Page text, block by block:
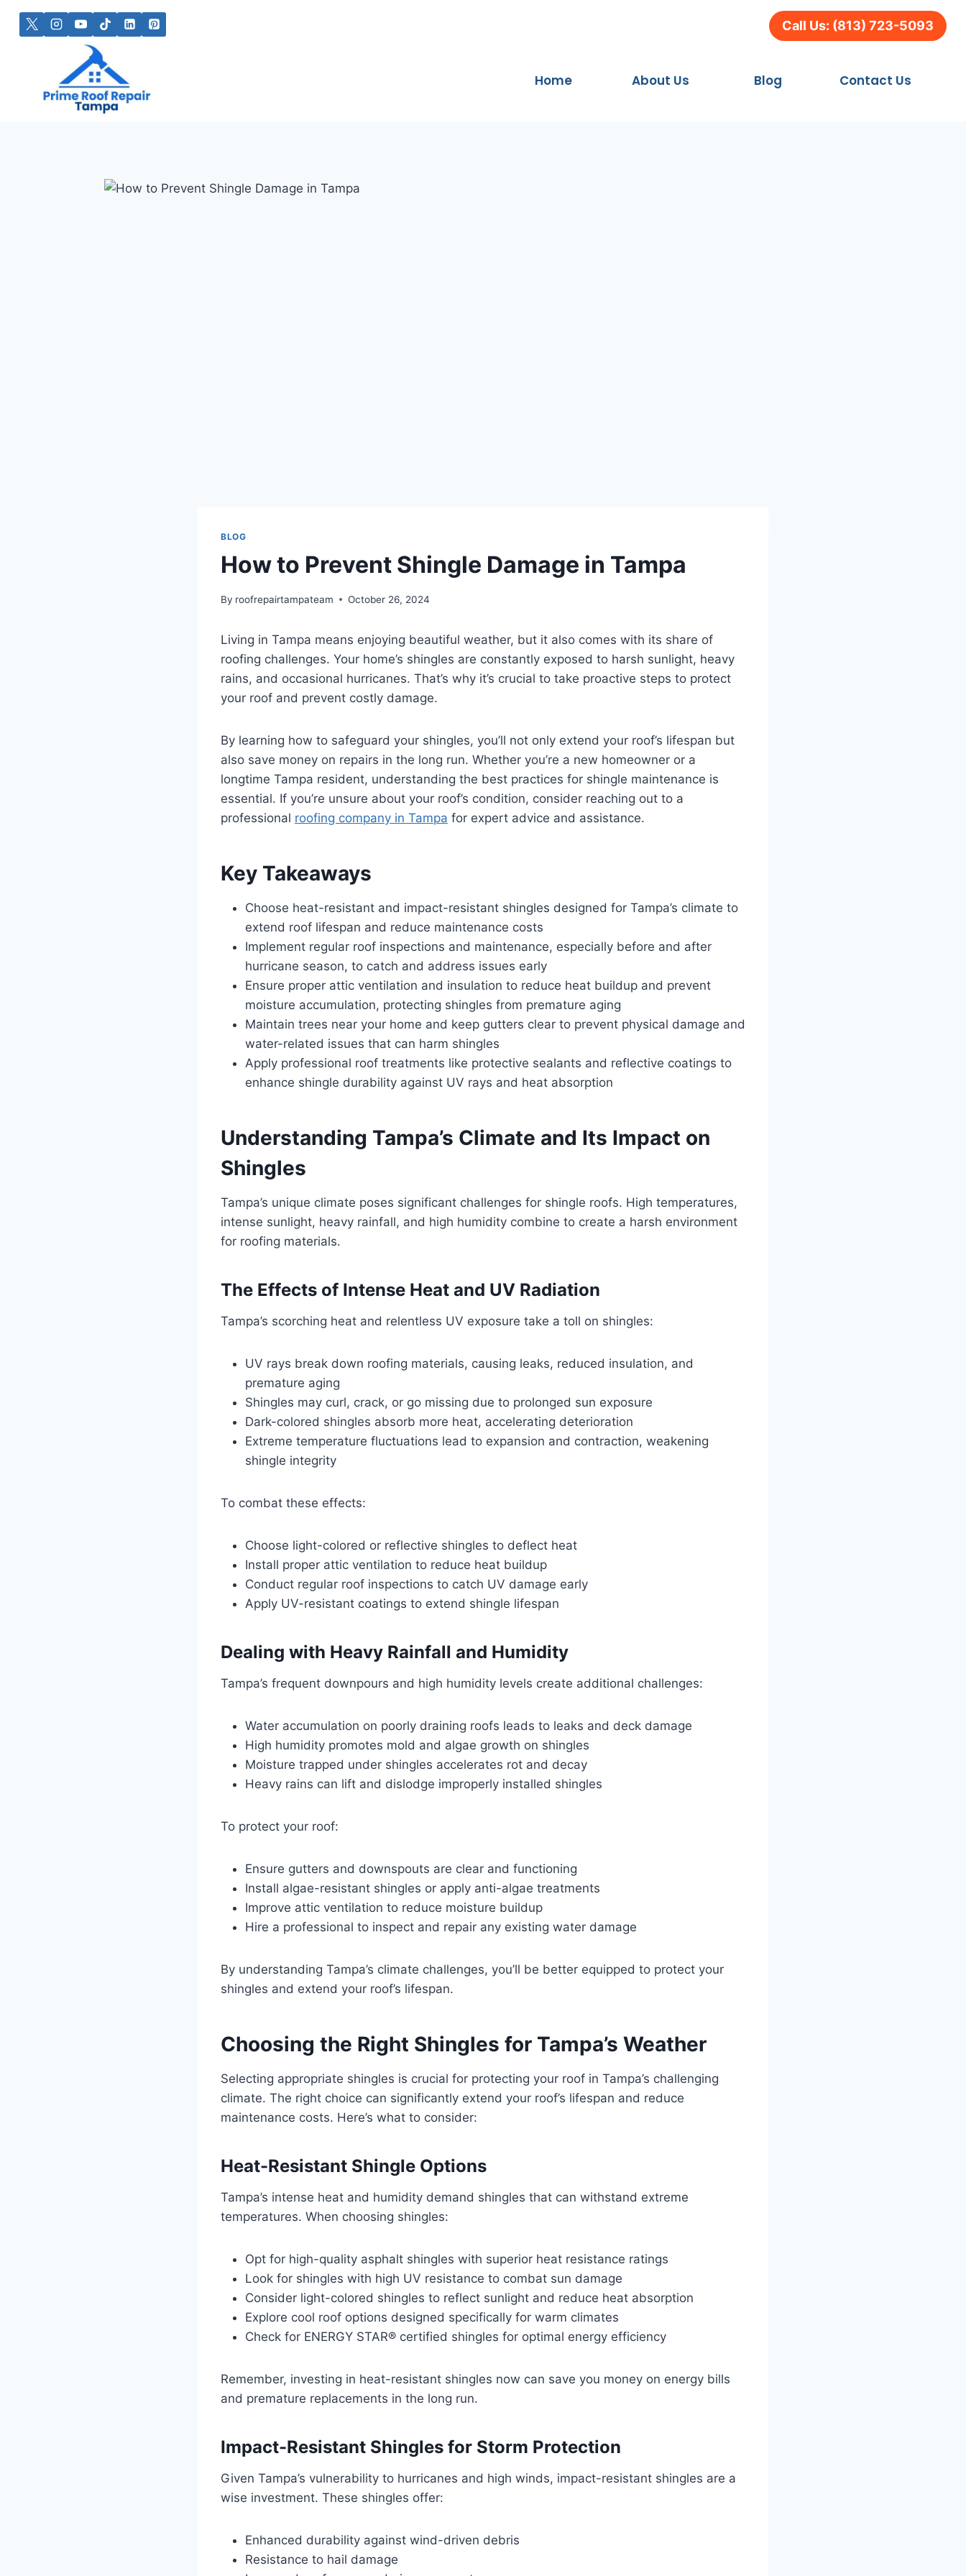
Skip
Call Us: (813) 723-5093
Home About Us Blog Contact Us
BLOG
How to Prevent Shingle Damage in Tampa
By roofrepairtampateam October 26, 2024
Living in Tampa means enjoying beautiful weather, but it also comes with its share of
roofing challenges. Your home’s shingles are constantly exposed to harsh sunlight, heavy
rains, and occasional hurricanes. That’s why it’s crucial to take proactive steps to protect
your roof and prevent costly damage.
By learning how to safeguard your shingles, you’ll not only extend your roof’s lifespan but
also save money on repairs in the long run. Whether you’re a new homeowner or a
longtime Tampa resident, understanding the best practices for shingle maintenance is
essential. If you’re unsure about your roof’s condition, consider reaching out to a
professional roofing company in Tampa for expert advice and assistance.
Key Takeaways
Choose heat-resistant and impact-resistant shingles designed for Tampa’s climate to
extend roof lifespan and reduce maintenance costs
Implement regular roof inspections and maintenance, especially before and after
hurricane season, to catch and address issues early
Ensure proper attic ventilation and insulation to reduce heat buildup and prevent
moisture accumulation, protecting shingles from premature aging
Maintain trees near your home and keep gutters clear to prevent physical damage and
water-related issues that can harm shingles
Apply professional roof treatments like protective sealants and reflective coatings to
enhance shingle durability against UV rays and heat absorption
Understanding Tampa’s Climate and Its Impact on
Shingles
Tampa’s unique climate poses significant challenges for shingle roofs. High temperatures,
intense sunlight, heavy rainfall, and high humidity combine to create a harsh environment
for roofing materials.
The Effects of Intense Heat and UV Radiation
Tampa’s scorching heat and relentless UV exposure take a toll on shingles:
UV rays break down roofing materials, causing leaks, reduced insulation, and
premature aging
Shingles may curl, crack, or go missing due to prolonged sun exposure
Dark-colored shingles absorb more heat, accelerating deterioration
Extreme temperature fluctuations lead to expansion and contraction, weakening
shingle integrity
To combat these effects:
Choose light-colored or reflective shingles to deflect heat
Install proper attic ventilation to reduce heat buildup
Conduct regular roof inspections to catch UV damage early
Apply UV-resistant coatings to extend shingle lifespan
Dealing with Heavy Rainfall and Humidity
Tampa’s frequent downpours and high humidity levels create additional challenges:
Water accumulation on poorly draining roofs leads to leaks and deck damage
High humidity promotes mold and algae growth on shingles
Moisture trapped under shingles accelerates rot and decay
Heavy rains can lift and dislodge improperly installed shingles
To protect your roof:
Ensure gutters and downspouts are clear and functioning
Install algae-resistant shingles or apply anti-algae treatments
Improve attic ventilation to reduce moisture buildup
Hire a professional to inspect and repair any existing water damage
By understanding Tampa’s climate challenges, you’ll be better equipped to protect your
shingles and extend your roof’s lifespan.
Choosing the Right Shingles for Tampa’s Weather
Selecting appropriate shingles is crucial for protecting your roof in Tampa’s challenging
climate. The right choice can significantly extend your roof’s lifespan and reduce
maintenance costs. Here’s what to consider:
Heat-Resistant Shingle Options
Tampa’s intense heat and humidity demand shingles that can withstand extreme
temperatures. When choosing shingles:
Opt for high-quality asphalt shingles with superior heat resistance ratings
Look for shingles with high UV resistance to combat sun damage
Consider light-colored shingles to reflect sunlight and reduce heat absorption
Explore cool roof options designed specifically for warm climates
Check for ENERGY STAR® certified shingles for optimal energy efficiency
Remember, investing in heat-resistant shingles now can save you money on energy bills
and premature replacements in the long run.
Impact-Resistant Shingles for Storm Protection
Given Tampa’s vulnerability to hurricanes and high winds, impact-resistant shingles are a
wise investment. These shingles offer:
Enhanced durability against wind-driven debris
Resistance to hail damage